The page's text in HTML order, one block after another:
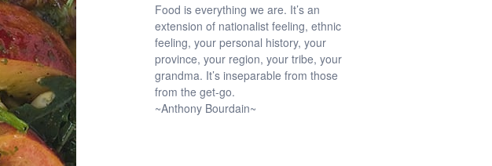
Food is everything we are. It’s an
extension of nationalist feeling, ethnic
feeling, your personal history, your
province, your region, your tribe, your
grandma. It’s inseparable from those
from the get-go.
~Anthony Bourdain~